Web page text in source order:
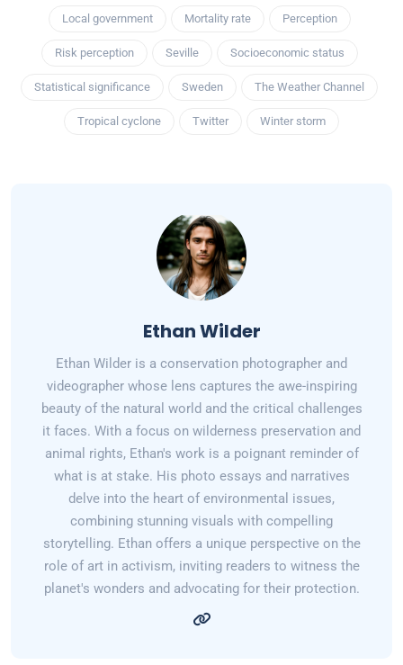
Local government Mortality rate Perception
Risk perception Seville Socioeconomic status
Statistical significance Sweden The Weather Channel
Tropical cyclone Twitter Winter storm
Ethan Wilder
Ethan Wilder is a conservation photographer and
videographer whose lens captures the awe-inspiring
beauty of the natural world and the critical challenges
it faces. With a focus on wilderness preservation and
animal rights, Ethan's work is a poignant reminder of
what is at stake. His photo essays and narratives
delve into the heart of environmental issues,
combining stunning visuals with compelling
storytelling. Ethan offers a unique perspective on the
role of art in activism, inviting readers to witness the
planet's wonders and advocating for their protection.